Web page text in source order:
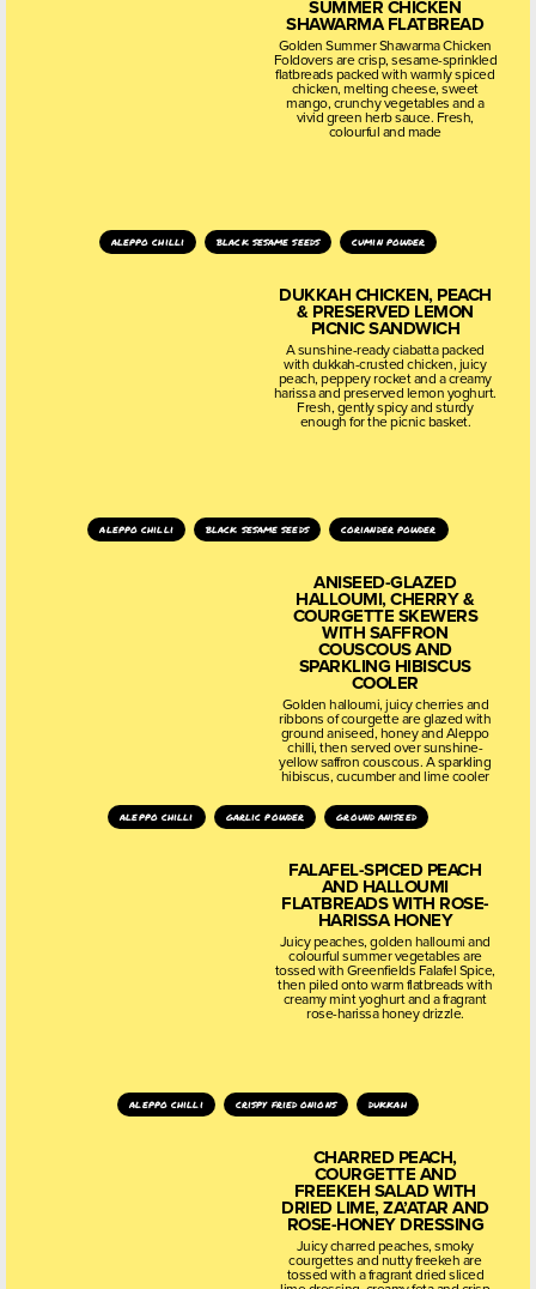
SUMMER CHICKEN
SHAWARMA FLATBREAD
Golden Summer Shawarma Chicken
Foldovers are crisp, sesame-sprinkled
flatbreads packed with warmly spiced
chicken, melting cheese, sweet
mango, crunchy vegetables and a
vivid green herb sauce. Fresh,
colourful and made
aleppo chilli black sesame seeds cumin powder
DUKKAH CHICKEN, PEACH
& PRESERVED LEMON
PICNIC SANDWICH
A sunshine-ready ciabatta packed
with dukkah-crusted chicken, juicy
peach, peppery rocket and a creamy
harissa and preserved lemon yoghurt.
Fresh, gently spicy and sturdy
enough for the picnic basket.
aleppo chilli black sesame seeds coriander powder
ANISEED-GLAZED
HALLOUMI, CHERRY &
COURGETTE SKEWERS
WITH SAFFRON
COUSCOUS AND
SPARKLING HIBISCUS
COOLER
Golden halloumi, juicy cherries and
ribbons of courgette are glazed with
ground aniseed, honey and Aleppo
chilli, then served over sunshine-
yellow saffron couscous. A sparkling
hibiscus, cucumber and lime cooler
aleppo chilli garlic powder ground aniseed
FALAFEL-SPICED PEACH
AND HALLOUMI
FLATBREADS WITH ROSE-
HARISSA HONEY
Juicy peaches, golden halloumi and
colourful summer vegetables are
tossed with Greenfields Falafel Spice,
then piled onto warm flatbreads with
creamy mint yoghurt and a fragrant
rose-harissa honey drizzle.
aleppo chilli crispy fried onions dukkah
CHARRED PEACH,
COURGETTE AND
FREEKEH SALAD WITH
DRIED LIME, ZA’ATAR AND
ROSE-HONEY DRESSING
Juicy charred peaches, smoky
courgettes and nutty freekeh are
tossed with a fragrant dried sliced